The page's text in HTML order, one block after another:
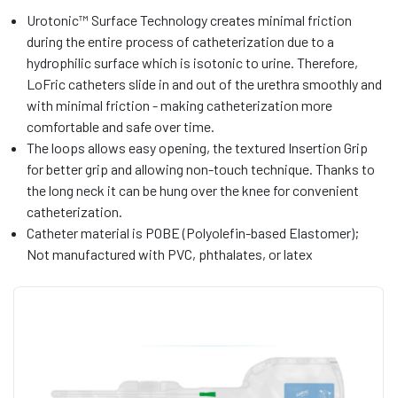
Urotonic™ Surface Technology creates minimal friction
during the entire process of catheterization due to a
hydrophilic surface which is isotonic to urine. Therefore,
LoFric catheters slide in and out of the urethra smoothly and
with minimal friction - making catheterization more
comfortable and safe over time.
The loops allows easy opening, the textured Insertion Grip
for better grip and allowing non-touch technique. Thanks to
the long neck it can be hung over the knee for convenient
catheterization.
Catheter material is POBE (Polyolefin-based Elastomer);
Not manufactured with PVC, phthalates, or latex